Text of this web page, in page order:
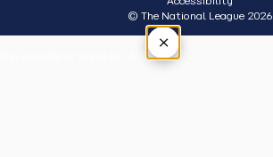
© The National League 2026
×
Tap outside or press Esc to close